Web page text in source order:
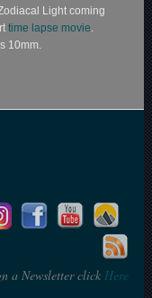
Light coming
time lapse movie.
10mm.
a Newsletter clickHere